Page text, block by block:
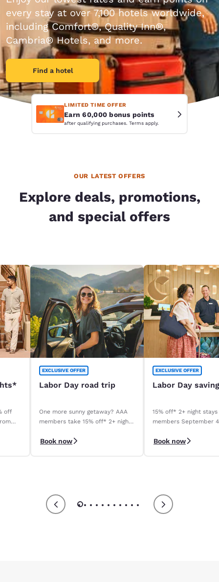
every stay at over 7,100 hotels worldwide,
including Comfort®, Quality Inn®,
Cambria® Hotels, and more.
Find a hotel
LIMITED TIME OFFER
Earn 60,000 bonus points
after qualifying purchases. Terms apply.
OUR LATEST OFFERS
Explore deals, promotions,
and special offers
off
EXCLUSIVE OFFER
Labor Day road trip
One more sunny getaway? AAA
members take 15% off* 2+ night
9/4–9/8.
Book now
EXCLUSIVE OFFER
Labor Day
15% off* 2+ night stays
members September
apply.
Book now